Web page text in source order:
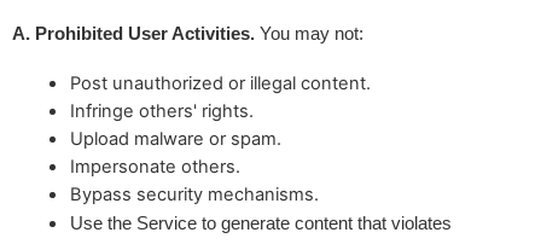
A. Prohibited User Activities. You may not:
Post unauthorized or illegal content.
Infringe others' rights.
Upload malware or spam.
Impersonate others.
Bypass security mechanisms.
Use the Service to generate content that violates